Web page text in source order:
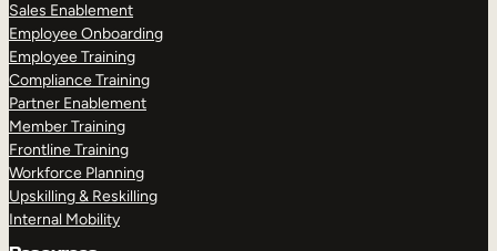
Sales Enablement
Employee Onboarding
Employee Training
Compliance Training
Partner Enablement
Member Training
Frontline Training
Workforce Planning
Upskilling & Reskilling
Internal Mobility